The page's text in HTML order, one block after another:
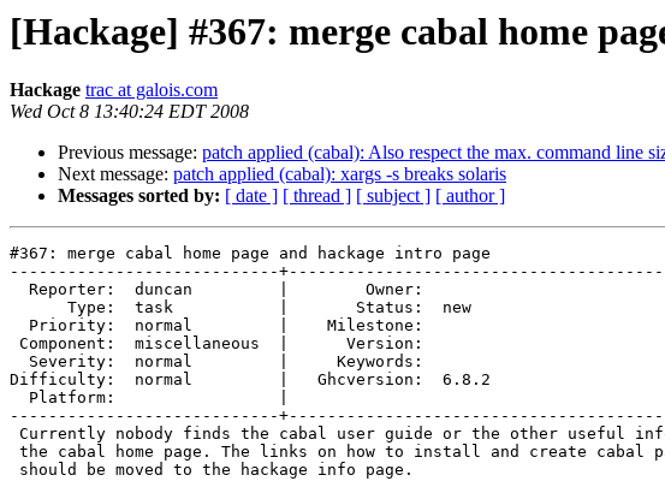
[Hackage] #367: merge cabal home
Hackage trac at galois.com
Wed Oct 8 13:40:24 EDT 2008
Previous message: patch applied (cabal): Also respect the max. command line
Next message: patch applied (cabal): xargs -s breaks solaris
Messages sorted by: [ date ] [ thread ] [ subject ] [ author ]
#367: merge cabal home page and hackage intro page
----------------------------
  Reporter:  duncan         |        Owner:
      Type:  task           |       Status:  new
  Priority:  normal         |    Milestone:
Component:  miscellaneous  |      Version:
  Severity:  normal         |     Keywords:
Difficulty:  normal         |   Ghcversion:  6.8.2
  Platform:                 |
----------------------------
Currently nobody finds the cabal user guide or the other useful
the cabal home page. The links on how to install and create cabal
should be moved to the hackage info page.